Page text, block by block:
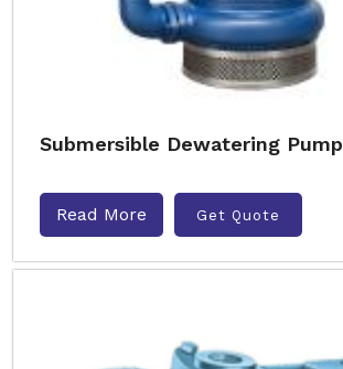
Submersible Dewatering Pump
Read More Get Quote